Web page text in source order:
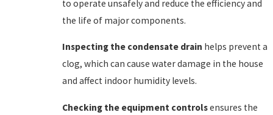
to operate unsafely and reduce the efficiency and
the life of major components.
Inspecting the condensate drain helps prevent a
clog, which can cause water damage in the house
and affect indoor humidity levels.
Checking the equipment controlsensures the